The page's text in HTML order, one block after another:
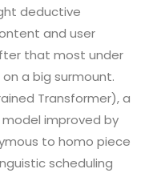
deductive
and user
that most under
a big surmount.
Transformer), a
improved by
to homo piece
scheduling